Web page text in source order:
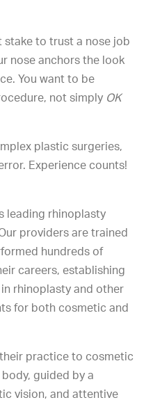
stake to trust a nose job
nose anchors the look
You want to be
not simply OK
plastic surgeries,
Experience counts!
leading rhinoplasty
providers are trained
hundreds of
careers, establishing
rhinoplasty and other
for both cosmetic and
practice to cosmetic
guided by a
vision, and attentive